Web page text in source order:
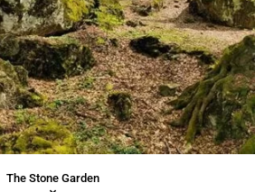
The Stone Garden